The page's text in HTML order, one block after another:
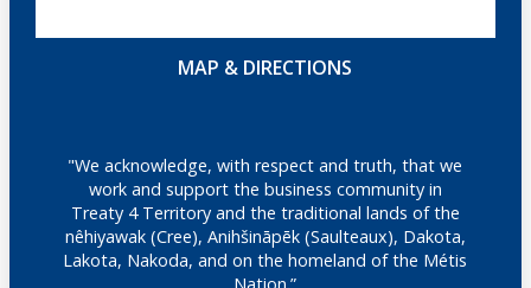
MAP & DIRECTIONS
"We acknowledge, with respect and truth, that we
work and support the business community in
Treaty 4 Territory and the traditional lands of the
nêhiyawak (Cree), Anihšināpēk (Saulteaux), Dakota,
Lakota, Nakoda, and on the homeland of the Métis